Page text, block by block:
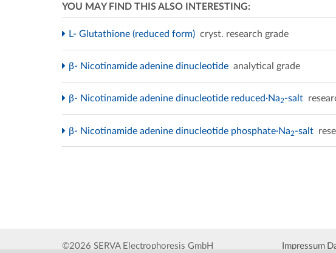
YOU MAY FIND THIS ALSO INTERESTING:
L- Glutathione (reduced form) cryst. research grade
β- Nicotinamide adenine dinucleotide analytical grade
β- Nicotinamide adenine dinucleotide reduced·Na2-salt
β- Nicotinamide adenine dinucleotide phosphate·Na2-salt
©2026 SERVA Electrophoresis GmbH Impressum